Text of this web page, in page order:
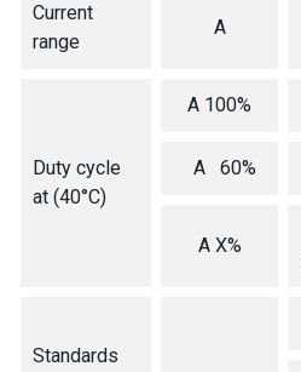
Current
range
A
Duty cycle
at (40°C)
A 100%
A 60%
A X%
Standards